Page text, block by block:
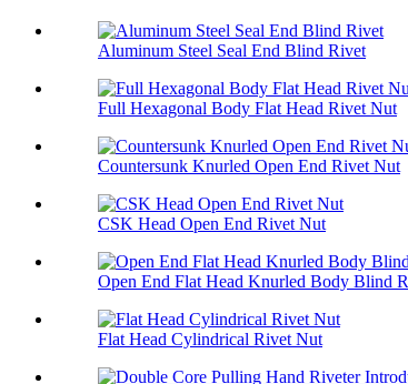
Aluminum Steel Seal End Blind Rivet
Full Hexagonal Body Flat Head Rivet Nut
Countersunk Knurled Open End Rivet Nut
CSK Head Open End Rivet Nut
Open End Flat Head Knurled Body Blind
Flat Head Cylindrical Rivet Nut